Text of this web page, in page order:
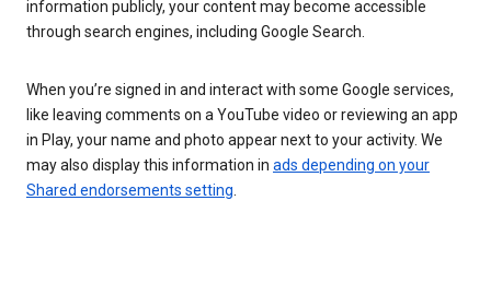
information publicly, your content may become accessible
through search engines, including Google Search.
When you’re signed in and interact with some Google services,
like leaving comments on a YouTube video or reviewing an app
in Play, your name and photo appear next to your activity. We
may also display this information in ads depending on your
Shared endorsements setting